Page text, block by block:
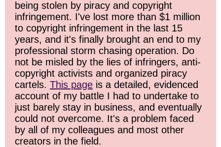
being stolen by piracy and copyright
infringement. I've lost more than $1 million
to copyright infringement in the last 15
years, and it's finally brought an end to my
professional storm chasing operation. Do
not be misled by the lies of infringers, anti-
copyright activists and organized piracy
cartels. This page is a detailed, evidenced
account of my battle I had to undertake to
just barely stay in business, and eventually
could not overcome. It's a problem faced
by all of my colleagues and most other
creators in the field.